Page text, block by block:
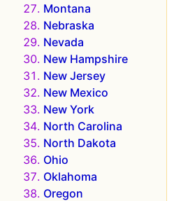
Montana
Nebraska
Nevada
New Hampshire
New Jersey
New Mexico
New York
North Carolina
North Dakota
Ohio
Oklahoma
Oregon